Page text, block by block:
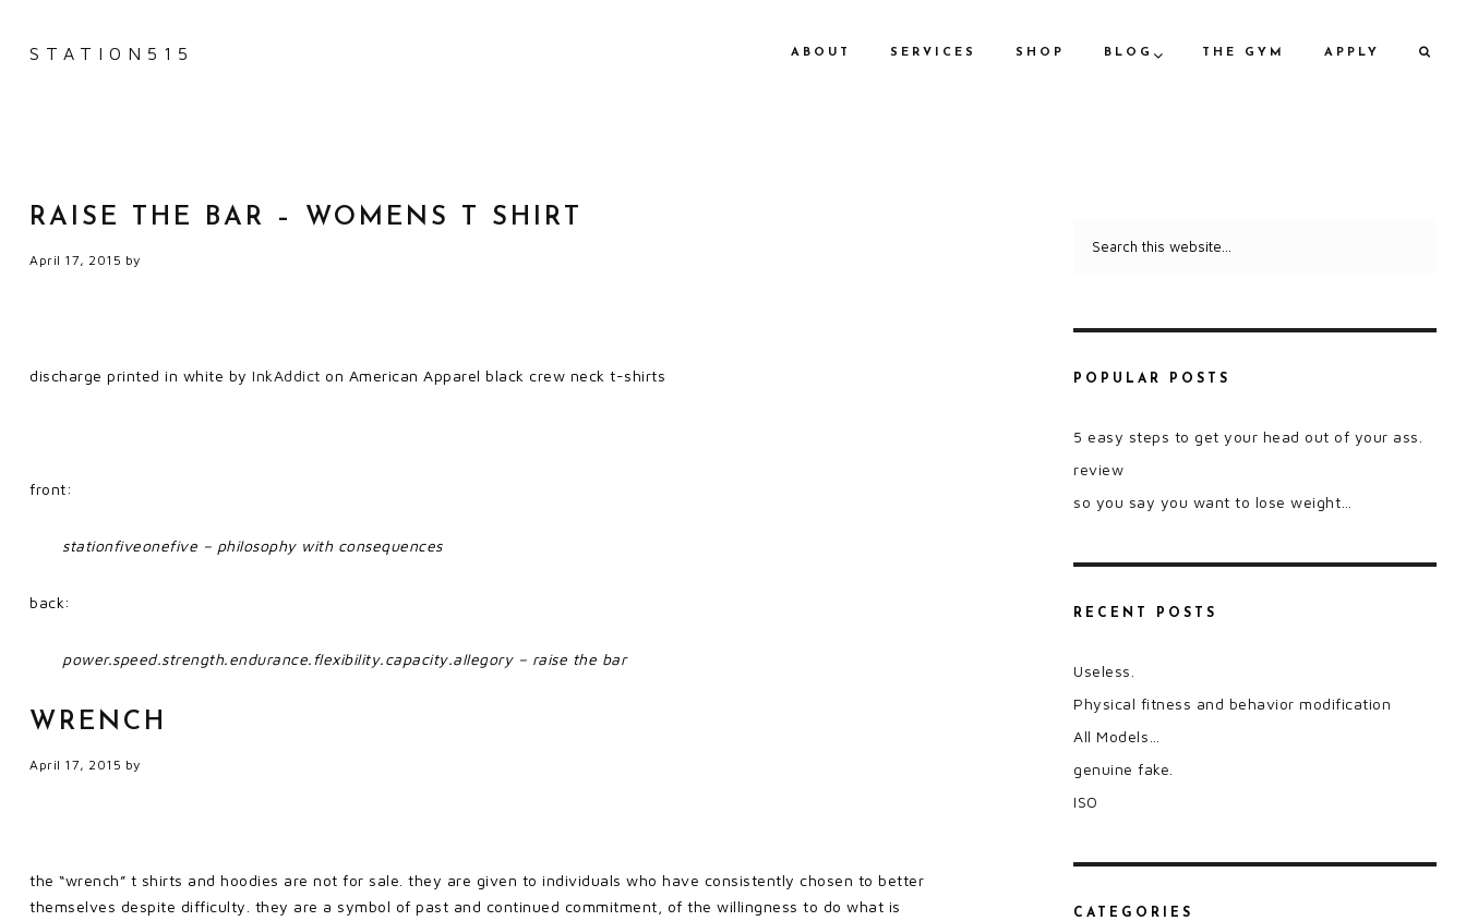
STATION515 ABOUT SERVICES SHOP BLOG THE GYM APPLY
RAISE THE BAR – WOMENS T SHIRT
April 17, 2015 by
discharge printed in white by InkAddict on American Apparel black crew neck t-shirts
front:
stationfiveonefive – philosophy with consequences
back:
power.speed.strength.endurance.flexibility.capacity.allegory – raise the bar
WRENCH
April 17, 2015 by
the “wrench” t shirts and hoodies are not for sale. they are given to individuals who have consistently chosen to better
themselves despite difficulty. they are a symbol of past and continued commitment, of the willingness to do what is
POPULAR POSTS
5 easy steps to get your head out of your ass.
review
so you say you want to lose weight…
RECENT POSTS
Useless.
Physical fitness and behavior modification
All Models…
genuine fake.
ISO
CATEGORIES